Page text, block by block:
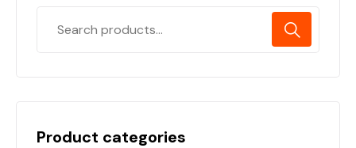
Product categories